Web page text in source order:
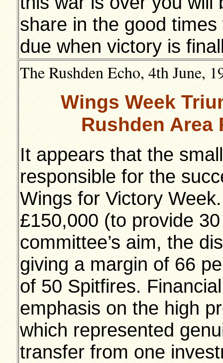
share in the good times
due when victory is
The Rushden Echo, 4th June,
Wings Week
Rushden Area
It appears that the
responsible for the
Wings for Victory
£150,000 (to provide
committee’s aim, the
giving a margin of 66
of 50 Spitfires.
emphasis on the high
which represented
transfer from one